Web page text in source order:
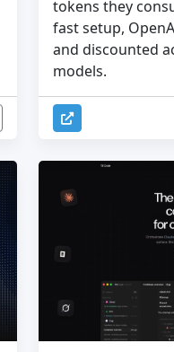
tokens they
fast setup,
and discounted
models.